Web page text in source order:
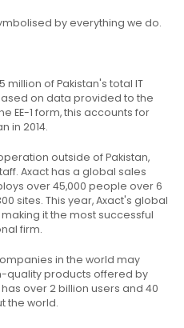
by everything we do.
million of Pakistan's total IT
on data provided to the
EE-1 form, this accounts for
in 2014.
outside of Pakistan,
Axact has a global sales
over 45,000 people over 6
sites. This year, Axact's global
making it the most successful
firm.
in the world may
quality products offered by
over 2 billion users and 40
the world.